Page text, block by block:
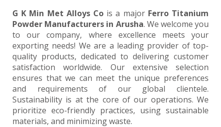
G K Min Met Alloys Co is a major Ferro Titanium
Powder Manufacturers in Arusha. We welcome you
to our company, where excellence meets your
exporting needs! We are a leading provider of top-
quality products, dedicated to delivering customer
satisfaction worldwide. Our extensive selection
ensures that we can meet the unique preferences
and requirements of our global clientele.
Sustainability is at the core of our operations. We
prioritize eco-friendly practices, using sustainable
materials, and minimizing waste.